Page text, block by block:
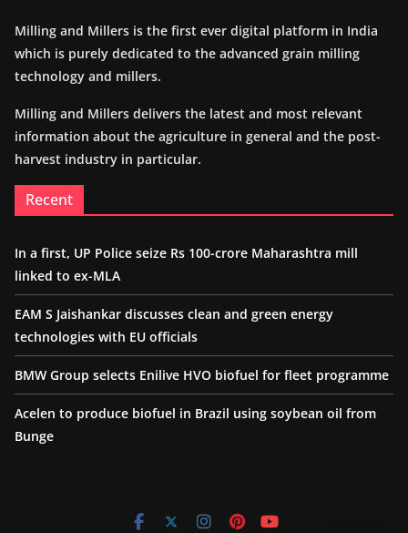
Milling and Millers is the first ever digital platform in India
which is purely dedicated to the advanced grain milling
technology and millers.
Milling and Millers delivers the latest and most relevant
information about the agriculture in general and the post-
harvest industry in particular.
Recent
In a first, UP Police seize Rs 100-crore Maharashtra mill
linked to ex-MLA
EAM S Jaishankar discusses clean and green energy
technologies with EU officials
BMW Group selects Enilive HVO biofuel for fleet programme
Acelen to produce biofuel in Brazil using soybean oil from
Bunge